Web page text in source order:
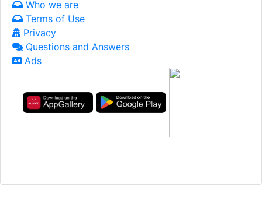
Who we are
Terms of Use
Privacy
Questions and Answers
Ads